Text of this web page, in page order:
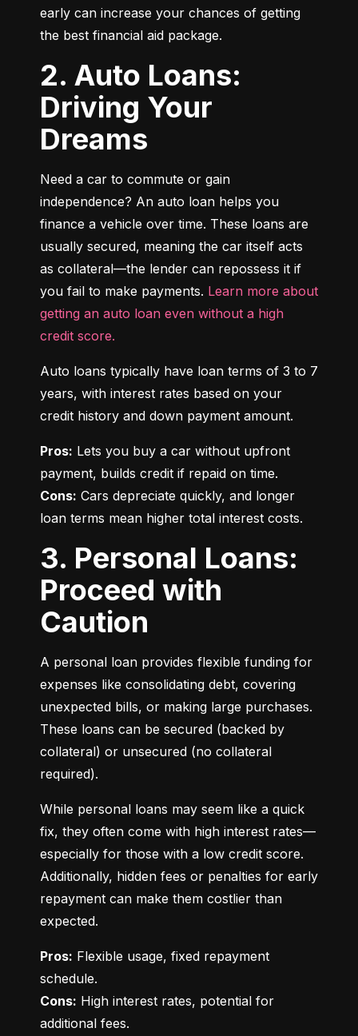
early can increase your chances of getting
the best financial aid package.
2. Auto Loans:
Driving Your
Dreams
Need a car to commute or gain
independence? An auto loan helps you
finance a vehicle over time. These loans are
usually secured, meaning the car itself acts
as collateral—the lender can repossess it if
you fail to make payments. Learn more about
getting an auto loan even without a high
credit score.
Auto loans typically have loan terms of 3 to 7
years, with interest rates based on your
credit history and down payment amount.
Pros: Lets you buy a car without upfront
Cons: Cars depreciate quickly, and longer
loan terms mean higher total interest costs.
3. Personal Loans:
Proceed with
Caution
A personal loan provides flexible funding for
expenses like consolidating debt, covering
unexpected bills, or making large purchases.
These loans can be secured (backed by
collateral) or unsecured (no collateral
required).
While personal loans may seem like a quick
fix, they often come with high interest rates—
especially for those with a low credit score.
Additionally, hidden fees or penalties for early
repayment can make them costlier than
expected.
Pros: Flexible usage, fixed repayment
Cons: High interest rates, potential for
additional fees.